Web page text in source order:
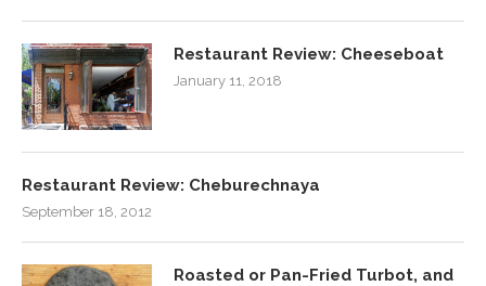
Restaurant Review: Cheeseboat
January 11, 2018
Restaurant Review: Cheburechnaya
September 18, 2012
Roasted or Pan-Fried Turbot, and